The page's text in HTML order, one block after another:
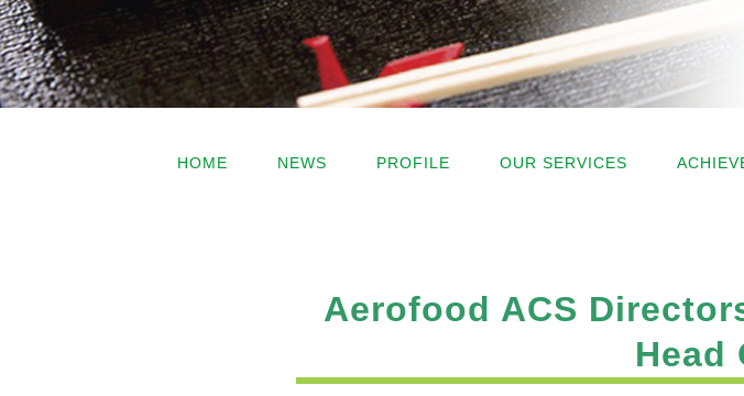
HOME NEWS PROFILE OUR SERVICES
Aerofood ACS
Head